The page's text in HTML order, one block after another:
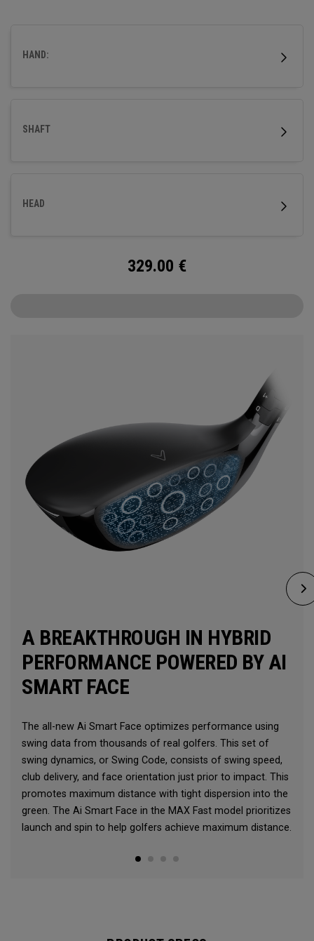
HAND:
SHAFT
HEAD
329.00 €
A BREAKTHROUGH IN HYBRID
PERFORMANCE POWERED BY AI
SMART FACE
The all-new Ai Smart Face optimizes performance using
swing data from thousands of real golfers. This set of
swing dynamics, or Swing Code, consists of swing speed,
club delivery, and face orientation just prior to impact. This
promotes maximum distance with tight dispersion into the
green. The Ai Smart Face in the MAX Fast model prioritizes
launch and spin to help golfers achieve maximum distance.